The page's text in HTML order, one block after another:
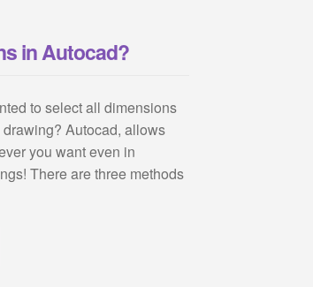
in Autocad?
to select all dimensions
Autocad, allows
you want even in
There are three methods